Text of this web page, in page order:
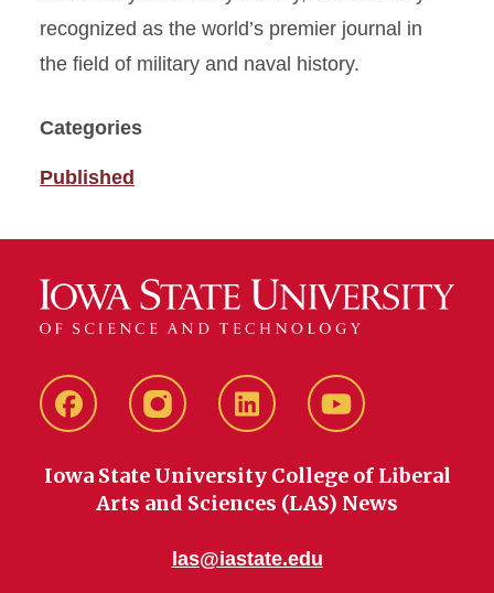
recognized as the world’s premier journal in
the field of military and naval history.
Categories
Published
FacebookinstagramLinkedIn YouTube
Iowa State University College of Liberal
Arts and Sciences (LAS) News
las@iastate.edu